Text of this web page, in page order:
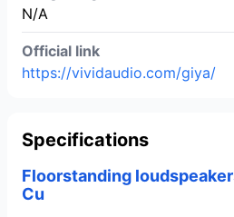
N/A
Official link
https://vividaudio.com/giya/
Specifications
Floorstanding
Cu